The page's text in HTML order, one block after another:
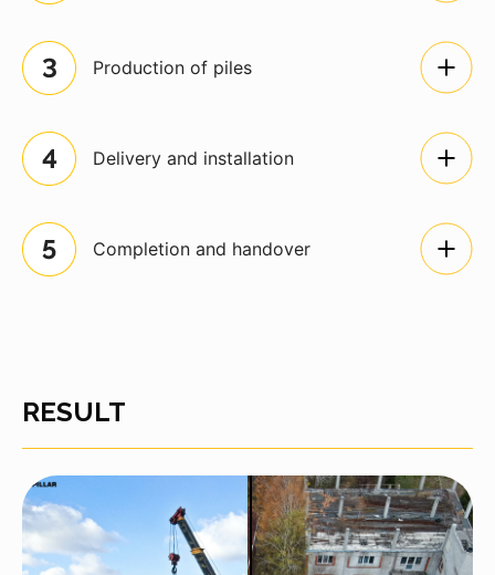
Production of piles
Delivery and installation
Completion and handover
RESULT